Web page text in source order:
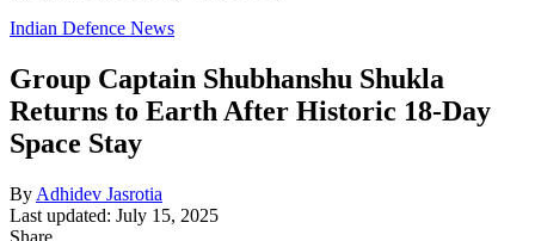
Indian Defence News
Group Captain Shubhanshu Shukla
Returns to Earth After Historic 18-Day
Space Stay
By Adhidev Jasrotia
Last updated: July 15, 2025
Share